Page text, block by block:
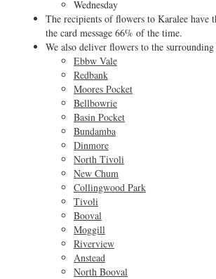
Wednesday
The recipients of flowers to Karalee have
the card message 66% of the time.
We also deliver flowers to the
Ebbw Vale
Redbank
Moores Pocket
Bellbowrie
Basin Pocket
Bundamba
Dinmore
North Tivoli
New Chum
Collingwood Park
Tivoli
Booval
Moggill
Riverview
Anstead
North Booval